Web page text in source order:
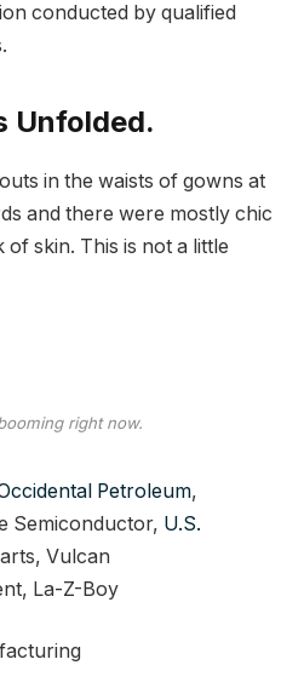
conducted by qualified
Unfolded.
in the waists of gowns at
and there were mostly chic
skin. This is not a little
right now.
Petroleum,
Semiconductor, U.S.
Vulcan
La-Z-Boy